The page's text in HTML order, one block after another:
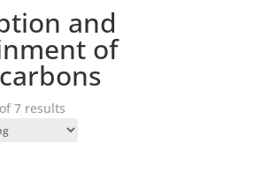
and
of
7 results